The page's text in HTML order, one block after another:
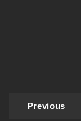
Previous